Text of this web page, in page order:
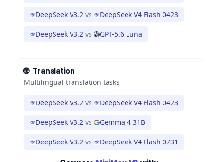
DeepSeek V3.2 vs DeepSeek V4 Flash 0423
DeepSeek V3.2 vs GPT-5.6 Luna
🌐 Translation
Multilingual translation tasks
DeepSeek V3.2 vs DeepSeek V4 Flash 0423
DeepSeek V3.2 vs Gemma 4 31B
DeepSeek V3.2 vs DeepSeek V4 Flash 0731